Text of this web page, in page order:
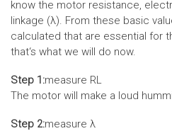
know the motor resistance,
linkage (λ). From these basic
calculated that are essential for
that‘s what we will do now.
Step 1:measure RL
The motor will make a loud
Step 2:measure λ